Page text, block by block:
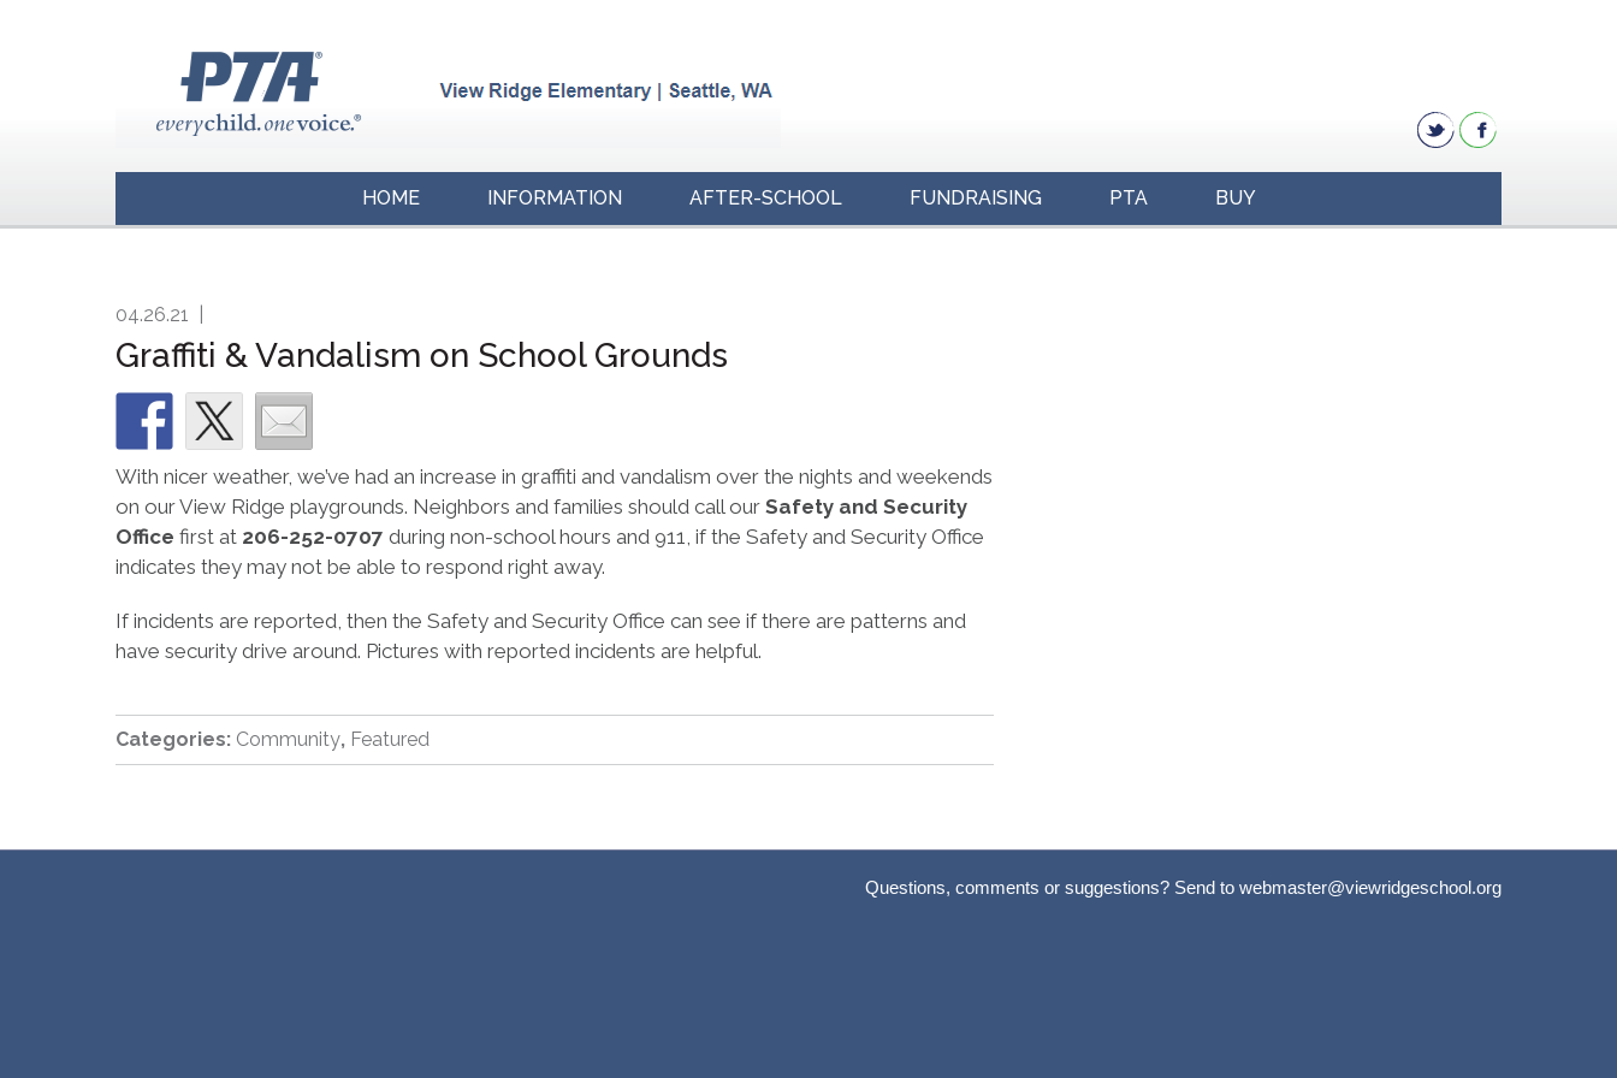
HOME INFORMATION AFTER-SCHOOL FUNDRAISING PTA BUY
04.26.21
Graffiti & Vandalism on School Grounds
With nicer weather, we’ve had an increase in graffiti and vandalism over the nights and weekends
on our View Ridge playgrounds. Neighbors and families should call our Safety and Security
Office first at 206-252-0707 during non-school hours and 911, if the Safety and Security Office
indicates they may not be able to respond right away.
If incidents are reported, then the Safety and Security Office can see if there are patterns and
have security drive around. Pictures with reported incidents are helpful.
Categories: Community, Featured
Questions, comments or suggestions? Send to webmaster@viewridgeschool.org